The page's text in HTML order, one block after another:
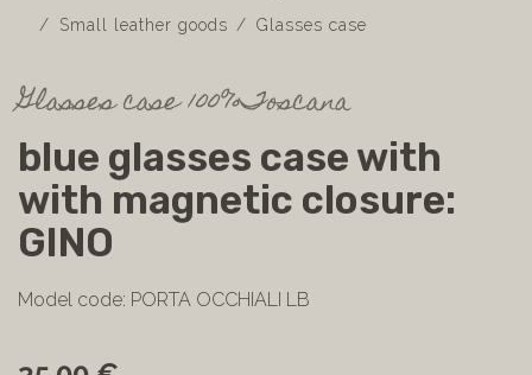
Small leather goods
Glasses case
Glasses case 100%Toscana
blue glasses case with
with magnetic closure:
GINO
Model code: PORTA OCCHIALI LB